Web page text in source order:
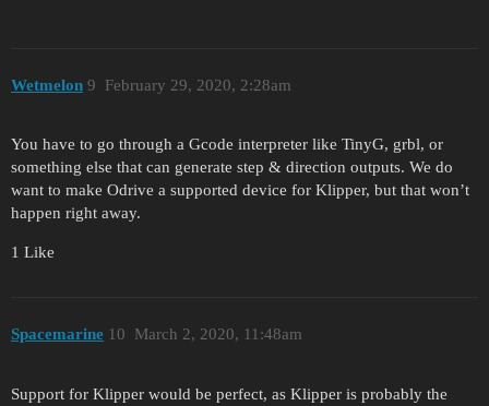
Wetmelon February 29, 2020, 2:28am
9
You have to go through a Gcode interpreter like TinyG, grbl, or
something else that can generate step & direction outputs. We do
want to make Odrive a supported device for Klipper, but that won’t
happen right away.
1 Like
Spacemarine March 2, 2020, 11:48am
10
Support for Klipper would be perfect, as Klipper is probably the